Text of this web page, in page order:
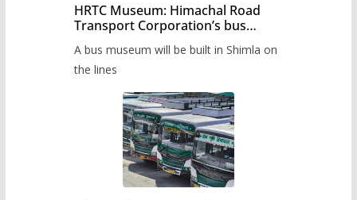
HRTC Museum: Himachal Road
Transport Corporation’s bus
A bus museum will be built in Shimla on
the lines